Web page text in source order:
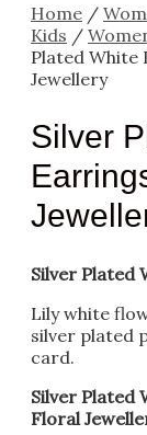
Home /
Kids /
Plated White
Jewellery
Silver
Silver Plated
Lily white
silver plated
card.
Silver Plated
Floral